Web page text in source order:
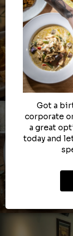
Got a
corporate
a great
today and